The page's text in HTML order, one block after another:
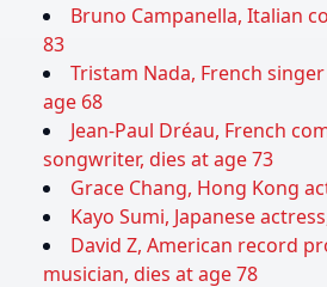
Bruno Campanella, Italian
83
Tristam Nada, French
age 68
Jean-Paul Dréau, French
songwriter, dies at age 73
Grace Chang, Hong Kong
Kayo Sumi, Japanese
David Z, American record
musician, dies at age 78